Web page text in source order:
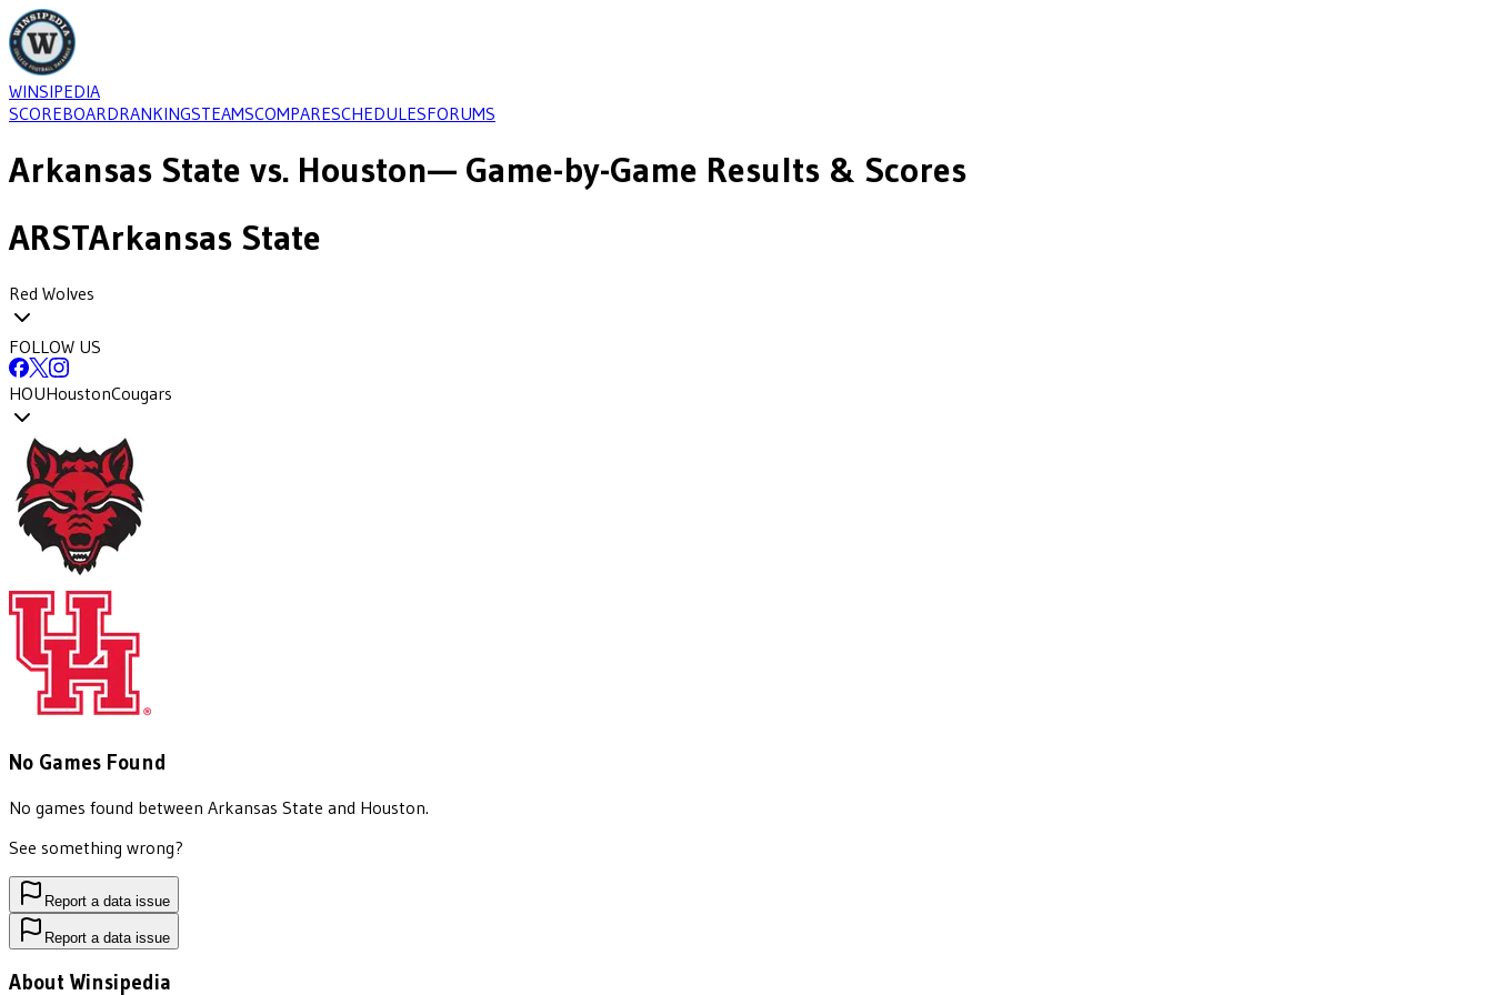
WINSIPEDIA
SCOREBOARDRANKINGSTEAMSCOMPARESCHEDULESFORUMS
Arkansas State vs. Houston— Game-by-Game Results & Scores
ARSTArkansas State
Red Wolves
FOLLOW US
HOUHoustonCougars
No Games Found
No games found between Arkansas State and Houston.
See something wrong?
Report a data issue
Report a data issue
About Winsipedia